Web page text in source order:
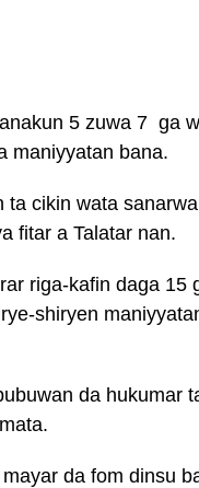
5 zuwa 7 ga
maniyyatan bana.
ta cikin wata
fitar a Talatar nan.
riga-kafin daga 15
shiryen
da hukumar
da fom dinsu